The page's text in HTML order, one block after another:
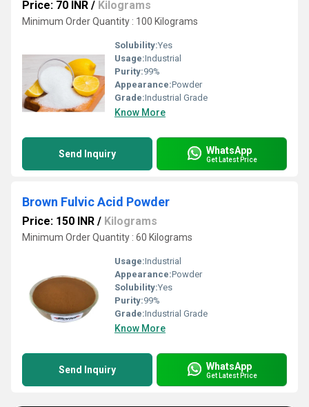
Price: 70 INR / Kilograms
Minimum Order Quantity : 100 Kilograms
Solubility:Yes
Usage:Industrial
Purity:99%
Appearance:Powder
Grade:Industrial Grade
Know More
Send Inquiry WhatsApp
Get Latest Price
Brown Fulvic Acid Powder
Price: 150 INR / Kilograms
Minimum Order Quantity : 60 Kilograms
Usage:Industrial
Appearance:Powder
Solubility:Yes
Purity:99%
Grade:Industrial Grade
Know More
Send Inquiry WhatsApp
Get Latest Price